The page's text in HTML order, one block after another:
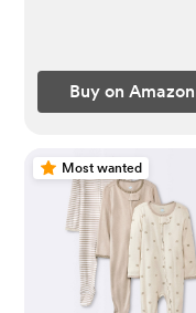
Buy on Amazon
Most wanted